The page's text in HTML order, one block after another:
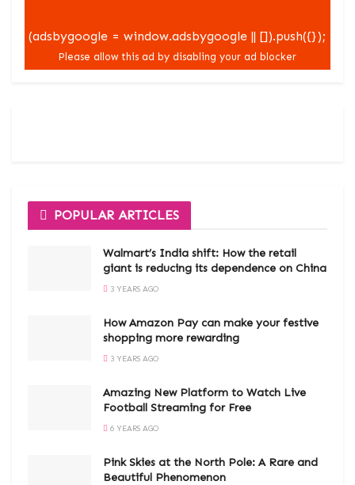
(adsbygoogle = window.adsbygoogle || []).push({});
POPULAR ARTICLES
Walmart’s India shift: How the retail
giant is reducing its dependence on China
3 YEARS AGO
How Amazon Pay can make your festive
shopping more rewarding
3 YEARS AGO
Amazing New Platform to Watch Live
Football Streaming for Free
6 YEARS AGO
Pink Skies at the North Pole: A Rare and
Beautiful Phenomenon